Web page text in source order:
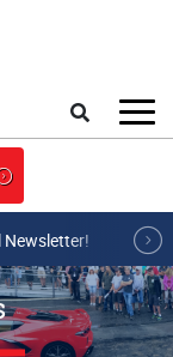
Newsletter!